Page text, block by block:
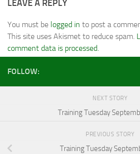
LEAVE A REPLY
You must be logged in to post a
This site uses Akismet to reduce spam.
comment data is processed.
FOLLOW:
NEXT STORY
Training Tuesday
PREVIOUS STORY
Training Tuesday